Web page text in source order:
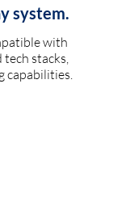
system.
with
tech stacks,
capabilities.